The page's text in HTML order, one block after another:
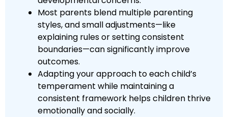
Most parents blend multiple parenting
styles, and small adjustments—like
explaining rules or setting consistent
boundaries—can significantly improve
outcomes.
Adapting your approach to each child’s
temperament while maintaining a
consistent framework helps children thrive
emotionally and socially.